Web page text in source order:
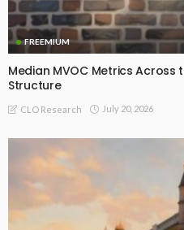
FREEMIUM
Median MVOC Metrics Across
Structure
CLO Research July 20, 2026